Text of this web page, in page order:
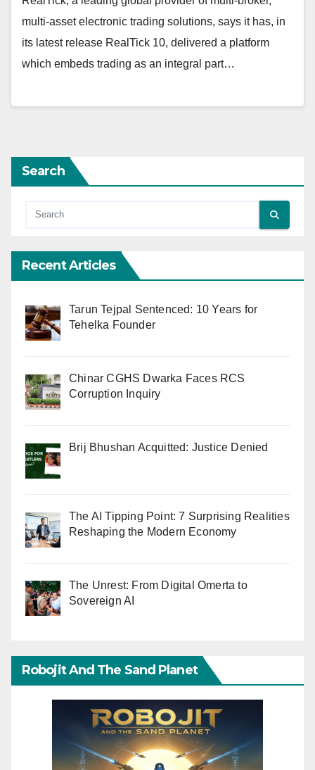
multi-asset electronic trading solutions, says it has, in
its latest release RealTick 10, delivered a platform
which embeds trading as an integral part…
Search
Recent Articles
Tarun Tejpal Sentenced: 10 Years for
Tehelka Founder
Chinar CGHS Dwarka Faces RCS
Corruption Inquiry
Brij Bhushan Acquitted: Justice Denied
The AI Tipping Point: 7 Surprising Realities
Reshaping the Modern Economy
The Unrest: From Digital Omerta to
Sovereign AI
Robojit And The Sand Planet